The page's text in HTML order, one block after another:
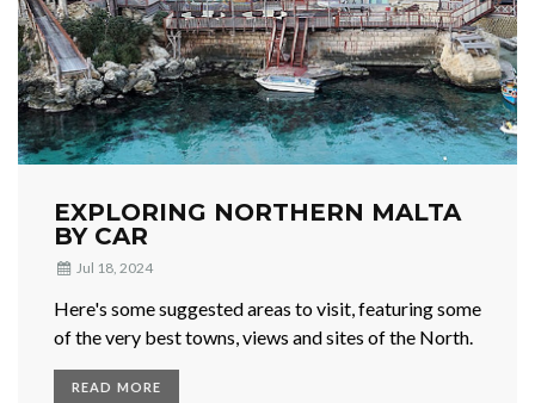
EXPLORING NORTHERN MALTA
BY CAR
Jul 18, 2024
Here's some suggested areas to visit, featuring some
of the very best towns, views and sites of the North.
READ MORE